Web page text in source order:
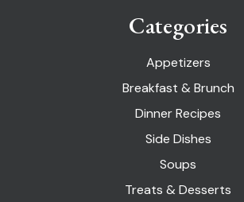
Categories
Appetizers
Breakfast & Brunch
Dinner Recipes
Side Dishes
Soups
Treats & Desserts